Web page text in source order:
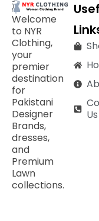
Welcome
to NYR
Clothing,
your
premier
destination
for
Pakistani
Designer
Brands,
dresses,
and
Premium
Lawn
collections.
Us